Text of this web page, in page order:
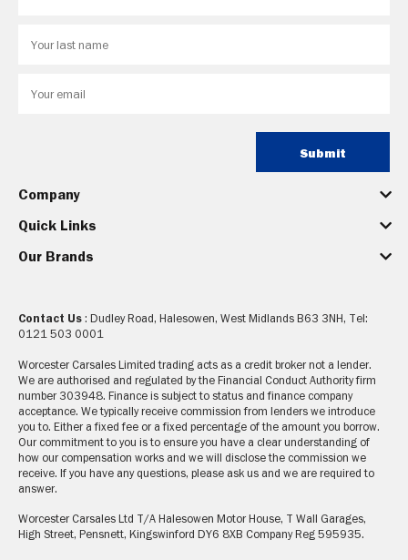
Submit
Company
Quick Links
Our Brands
Contact Us : Dudley Road, Halesowen, West Midlands B63 3NH, Tel:
0121 503 0001
Worcester Carsales Limited trading acts as a credit broker not a lender.
We are authorised and regulated by the Financial Conduct Authority firm
number 303948. Finance is subject to status and finance company
acceptance. We typically receive commission from lenders we introduce
you to. Either a fixed fee or a fixed percentage of the amount you borrow.
Our commitment to you is to ensure you have a clear understanding of
how our compensation works and we will disclose the commission we
receive. If you have any questions, please ask us and we are required to
answer.
Worcester Carsales Ltd T/A Halesowen Motor House, T Wall Garages,
High Street, Pensnett, Kingswinford DY6 8XB Company Reg 595935.